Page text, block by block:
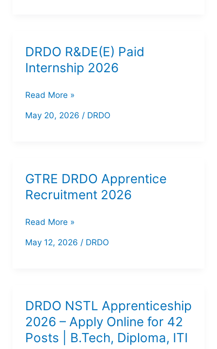
DRDO R&DE(E) Paid
Internship 2026
DRDO
R&DE(E)
Read More »
May 20, 2026 / DRDO
GTRE DRDO Apprentice
Recruitment 2026
GTRE
DRDO
Read More »
May 12, 2026 / DRDO
DRDO NSTL Apprenticeship
2026 – Apply Online for 42
Posts | B.Tech, Diploma, ITI